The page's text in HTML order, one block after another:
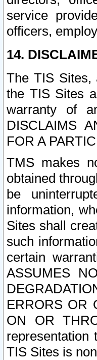
service
officers,
14.
The TIS Sites,
the TIS Sites
warranty of
DISCLAIMS
FOR A
TMS makes
obtained
be
information,
Sites shall
such
certain
ASSUMES
ERRORS OR
ON OR
representation
TIS Sites is